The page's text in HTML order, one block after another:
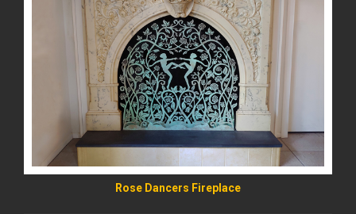
Rose Dancers Fireplace
READ MORE